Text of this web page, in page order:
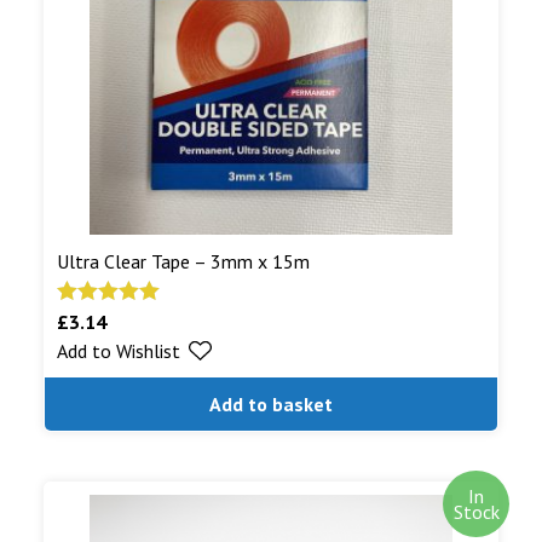
Read More...
Ultra Clear Tape – 3mm x 15m
Rated5.00
out of 5
£3.14
Add to basket
Add to Wishlist
In
Stock